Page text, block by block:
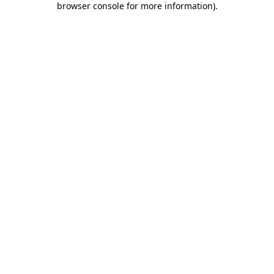
browser console for more information).